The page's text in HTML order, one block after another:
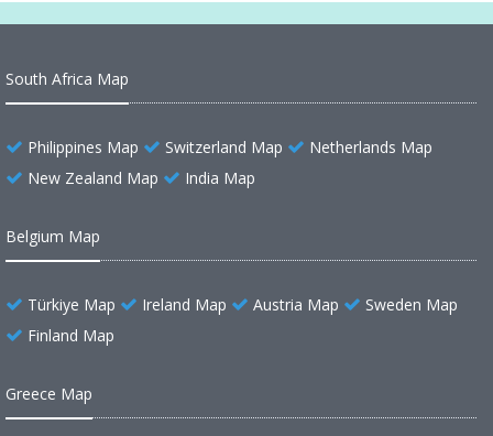
South Africa Map
Philippines Map Switzerland Map
Netherlands Map
New Zealand Map
India Map
Belgium Map
Türkiye Map Ireland Map Austria Map
Sweden Map
Finland Map
Greece Map